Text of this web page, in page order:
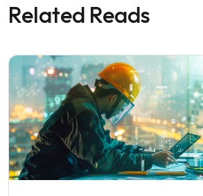
Related Reads